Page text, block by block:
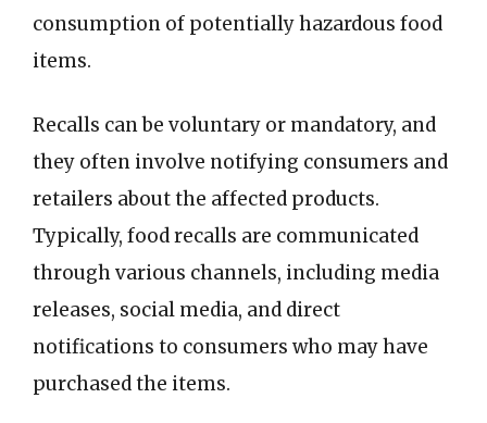
consumption of potentially hazardous food
items.
Recalls can be voluntary or mandatory, and
they often involve notifying consumers and
retailers about the affected products.
Typically, food recalls are communicated
through various channels, including media
releases, social media, and direct
notifications to consumers who may have
purchased the items.